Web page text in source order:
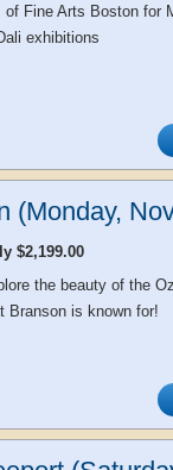
Fine Arts Boston for
exhibitions
(Monday,
$2,199.00
the beauty of the
Branson is known for!